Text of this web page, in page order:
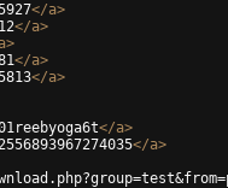
</a>
</a>
a>
</a>
</a>
</a>
</a>